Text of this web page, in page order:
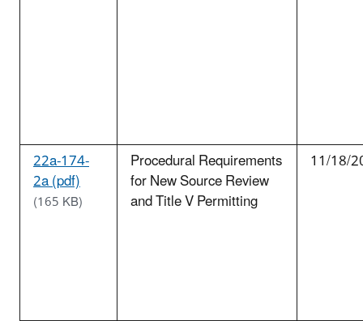
22a-174-
2a (pdf)
(165 KB)
Procedural Requirements
for New Source Review
and Title V Permitting
11/18/